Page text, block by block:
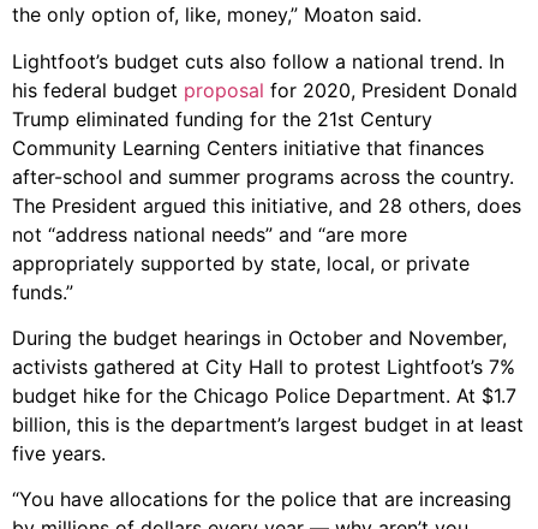
the only option of, like, money,” Moaton said.
Lightfoot’s budget cuts also follow a national trend. In
his federal budget proposal for 2020, President Donald
Trump eliminated funding for the 21st Century
Community Learning Centers initiative that finances
after-school and summer programs across the country.
The President argued this initiative, and 28 others, does
not “address national needs” and “are more
appropriately supported by state, local, or private
funds.”
During the budget hearings in October and November,
activists gathered at City Hall to protest Lightfoot’s 7%
budget hike for the Chicago Police Department. At $1.7
billion, this is the department’s largest budget in at least
five years.
“You have allocations for the police that are increasing